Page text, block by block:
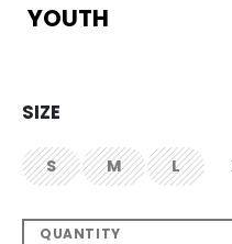
YOUTH
SIZE
Snot.available
Mnot.available
L
QUANTITY